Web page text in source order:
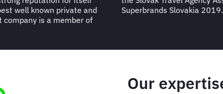
well known private and
company is a member of
Superbrands Slovakia 2019.
Our